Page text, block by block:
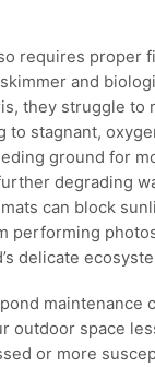
requires proper
and
they struggle to
to stagnant,
ground for
degrading
can block
performing
delicate
maintenance
outdoor space
or more